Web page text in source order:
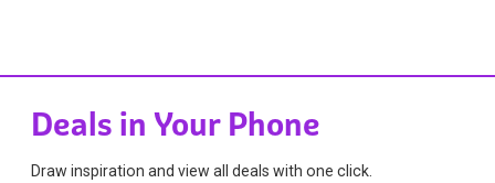
Deals in Your Phone
Draw inspiration and view all deals with one click.